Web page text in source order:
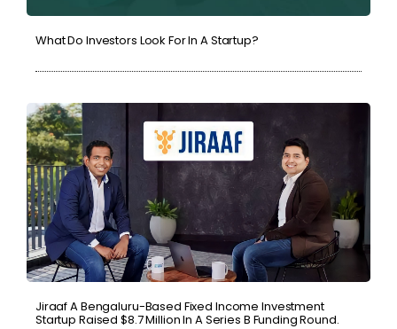
What Do Investors Look For In A Startup?
Jiraaf A Bengaluru-Based Fixed Income Investment
Startup Raised $8.7 Million In A Series B Funding Round.